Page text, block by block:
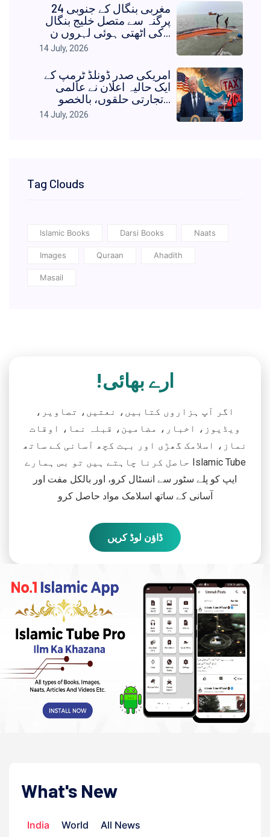
مغربی بنگال کے جنوبی 24
پرگنہ سے متصل خلیج بنگال
کی اٹھتی ہوئی لہروں ن...
14 July, 2026
امریکی صدر ڈونلڈ ٹرمپ کے
ایک حالیہ اعلان نے عالمی
تجارتی حلقوں، بالخصو...
14 July, 2026
Tag Clouds
Islamic Books Darsi Books Naats
Images Quraan Ahadith
Masail
ارے بھائی!
اگر آپ ہزاروں کتابیں، نعتیں، تصاویر،
ویڈیوز، اخبار، مضامین، قبلہ نما، اوقات
نماز، اسلامک گھڑی اور بہت کچھ آسانی کے ساتھ
حاصل کرنا چاہتے ہیں تو بس ہمارے Islamic Tube
ایپ کو پلے سٹور سے انسٹال کرو، اور بالکل مفت اور
آسانی کے ساتھ اسلامک مواد حاصل کرو
ڈاؤن لوڈ کریں
What's New
India World All News